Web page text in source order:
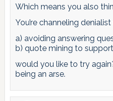
Which means you also
You’re channeling
a) avoiding answering
b) quote mining to
would you like to try
being an arse.